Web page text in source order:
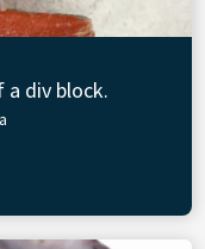
div block.